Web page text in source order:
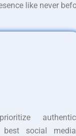
like never
authentic
best social media